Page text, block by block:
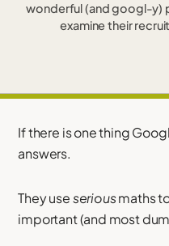
wonderful (and googl-y)
examine their
If there is one thing
answers.
They useseriousmaths
important (and most